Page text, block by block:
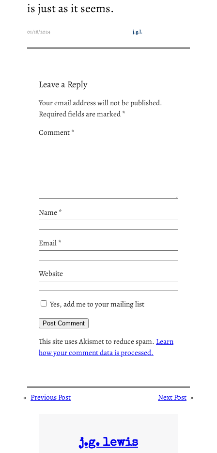
is just as it seems.
01/18/2024 j.g.l.
Leave a Reply
Your email address will not be published.
Required fields are marked*
Comment*
Name*
Email*
Website
Yes, add me to your mailing list
This site uses Akismet to reduce spam. Learn
how your comment data is processed.
« Previous Post Next Post »
j.g. lewis